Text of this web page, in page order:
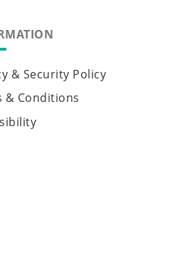
& Security Policy
& Conditions